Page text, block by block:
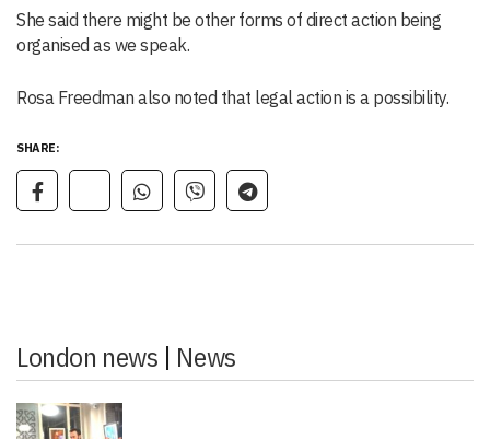
She said there might be other forms of direct action being
organised as we speak.
Rosa Freedman also noted that legal action is a possibility.
SHARE:
London news | News